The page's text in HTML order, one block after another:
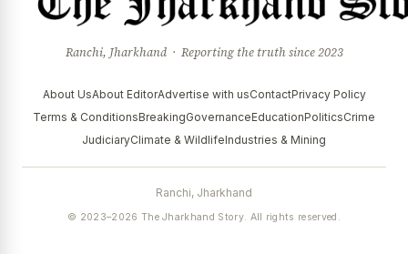
Ranchi, Jharkhand · Reporting the truth since 2023
About UsAbout EditorAdvertise with usContactPrivacy Policy
Terms & ConditionsBreakingGovernanceEducationPoliticsCrime
JudiciaryClimate & WildlifeIndustries & Mining
Ranchi, Jharkhand
© 2023–2026 The Jharkhand Story. All rights reserved.